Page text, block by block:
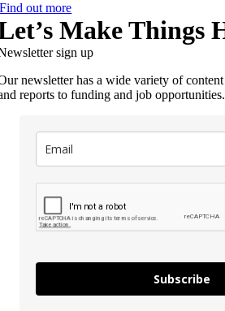
Find out more
Make Things
sign up
newsletter has a wide variety of
reports to funding and job opportunities.
Subscribe